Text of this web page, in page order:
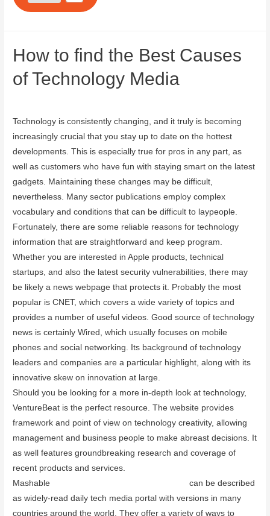
How to find the Best Causes
of Technology Media
Technology is consistently changing, and it truly is becoming
increasingly crucial that you stay up to date on the hottest
developments. This is especially true for pros in any part, as
well as customers who have fun with staying smart on the latest
gadgets. Maintaining these changes may be difficult,
nevertheless. Many sector publications employ complex
vocabulary and conditions that can be difficult to laypeople.
Fortunately, there are some reliable reasons for technology
information that are straightforward and keep program.
Whether you are interested in Apple products, technical
startups, and also the latest security vulnerabilities, there may
be likely a news webpage that protects it. Probably the most
popular is CNET, which covers a wide variety of topics and
provides a number of useful videos. Good source of technology
news is certainly Wired, which usually focuses on mobile
phones and social networking. Its background of technology
leaders and companies are a particular highlight, along with its
innovative skew on innovation at large.
Should you be looking for a more in-depth look at technology,
VentureBeat is the perfect resource. The website provides
framework and point of view on technology creativity, allowing
management and business people to make abreast decisions. It
as well features groundbreaking research and coverage of
recent products and services.
Mashable
can be described
as widely-read daily tech media portal with versions in many
countries around the world. They offer a variety of ways to